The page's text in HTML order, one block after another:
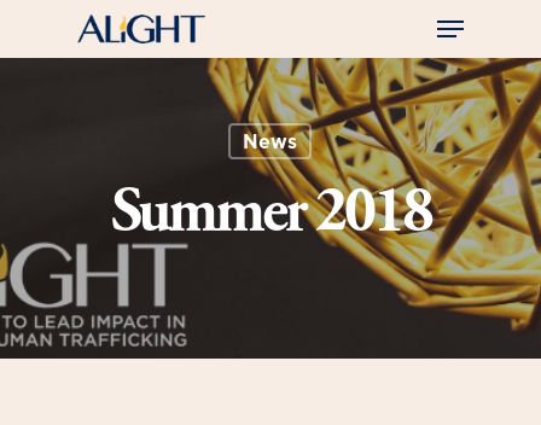
Menu
News
Summer 2018
Close
Menu